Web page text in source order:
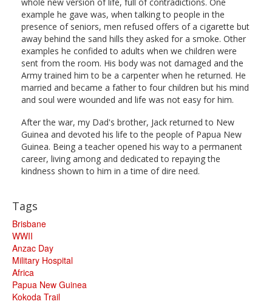
whole new version of life, full of contradictions. One
example he gave was, when talking to people in the
presence of seniors, men refused offers of a cigarette but
away behind the sand hills they asked for a smoke. Other
examples he confided to adults when we children were
sent from the room. His body was not damaged and the
Army trained him to be a carpenter when he returned. He
married and became a father to four children but his mind
and soul were wounded and life was not easy for him.
After the war, my Dad's brother, Jack returned to New
Guinea and devoted his life to the people of Papua New
Guinea. Being a teacher opened his way to a permanent
career, living among and dedicated to repaying the
kindness shown to him in a time of dire need.
Tags
Brisbane
WWII
Anzac Day
Military Hospital
Africa
Papua New Guinea
Kokoda Trail